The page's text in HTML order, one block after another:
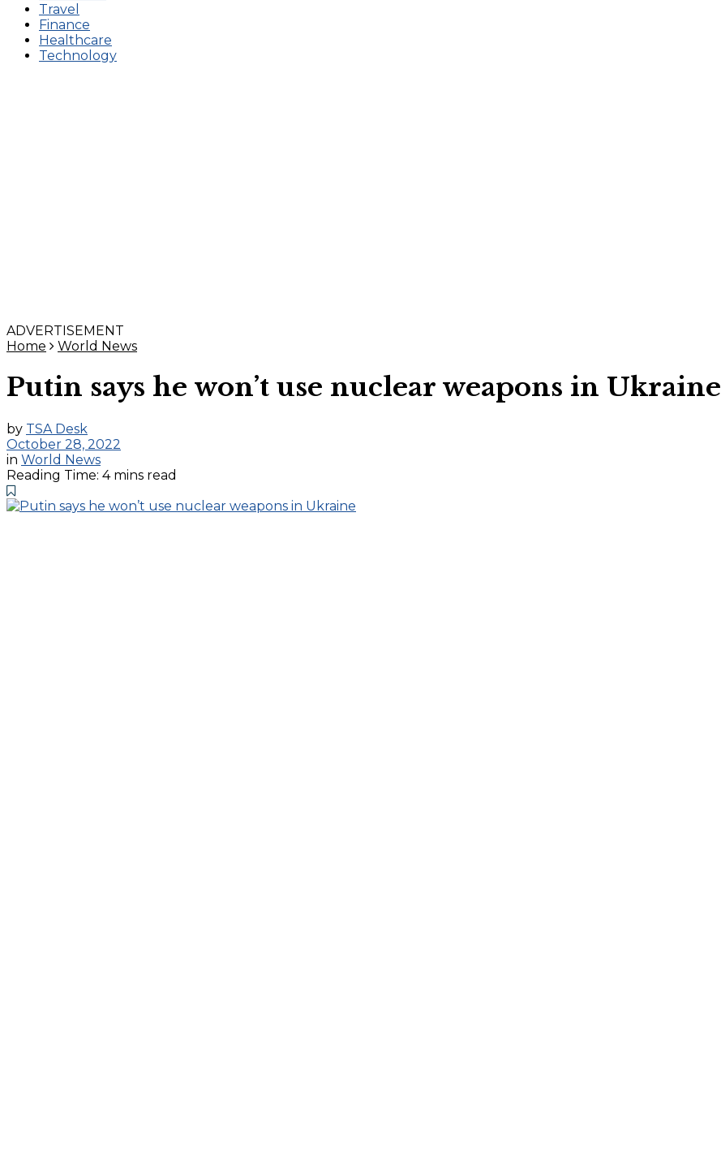
Travel
Finance
Healthcare
Technology
ADVERTISEMENT
Home
World News
Putin says he won’t use nuclear weapons in Ukraine
by TSA Desk
October 28, 2022
in World News
Reading Time: 4 mins read